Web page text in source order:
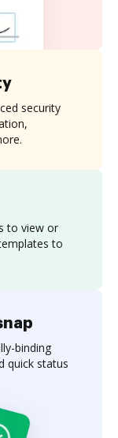
to view or
to
security
binding
quick status